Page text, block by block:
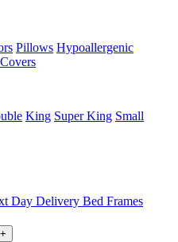
Pillows Hypoallergenic
King Super King Small
Day Delivery Bed Frames
+